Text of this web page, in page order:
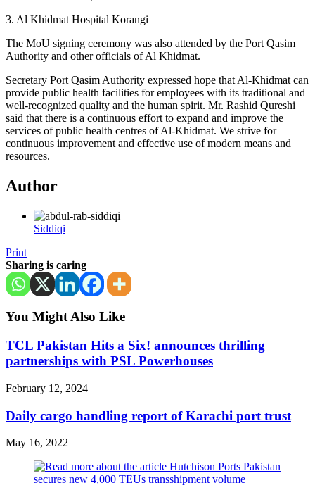
3. Al Khidmat Hospital Korangi
The MoU signing ceremony was also attended by the Port Qasim
Authority and other officials of Al Khidmat.
Secretary Port Qasim Authority expressed hope that Al-Khidmat can
provide public health facilities for employees with its traditional and
well-recognized quality and the human spirit. Mr. Rashid Qureshi
said that there is a continuous effort to expand and improve the
services of public health centres of Al-Khidmat. We strive for
continuous improvement and effective use of modern means and
resources.
Author
Siddiqi
Print
Sharing is caring
You Might Also Like
TCL Pakistan Hits a Six! announces thrilling
partnerships with PSL Powerhouses
February 12, 2024
Daily cargo handling report of Karachi port trust
May 16, 2022